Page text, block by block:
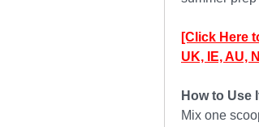
[Click Here
UK, IE, AU,
How to Use
Mix one